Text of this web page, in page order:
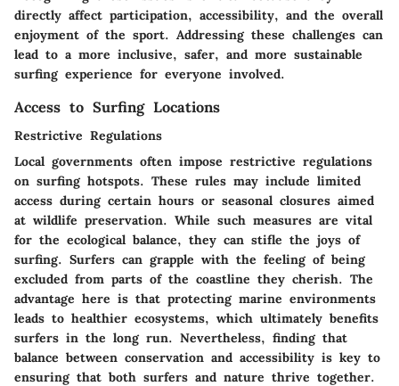
directly affect participation, accessibility, and the overall
enjoyment of the sport. Addressing these challenges can
lead to a more inclusive, safer, and more sustainable
surfing experience for everyone involved.
Access to Surfing Locations
Restrictive Regulations
Local governments often impose restrictive regulations
on surfing hotspots. These rules may include limited
access during certain hours or seasonal closures aimed
at wildlife preservation. While such measures are vital
for the ecological balance, they can stifle the joys of
surfing. Surfers can grapple with the feeling of being
excluded from parts of the coastline they cherish. The
advantage here is that protecting marine environments
leads to healthier ecosystems, which ultimately benefits
surfers in the long run. Nevertheless, finding that
balance between conservation and accessibility is key to
ensuring that both surfers and nature thrive together.